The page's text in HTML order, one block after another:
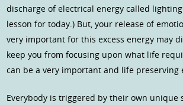
discharge of electrical energy called
lesson for today.) But, your release of
very important for this excess energy may
keep you from focusing upon what life
can be a very important and life preserving
Everybody is triggered by their own unique